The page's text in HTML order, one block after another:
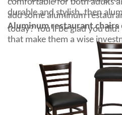
comfortable for both adults
add some aluminum
today? You'll be glad you did!
durable and stylish, then
Aluminum restaurant chairs
that make them a wise